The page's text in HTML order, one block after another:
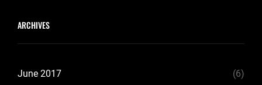
ARCHIVES
June 2017 (6)